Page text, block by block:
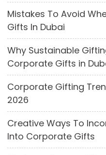
Mistakes To Avoid
Gifts In Dubai
Why Sustainable
Corporate Gifts in
Corporate Gifting
2026
Creative Ways To
Into Corporate Gifts